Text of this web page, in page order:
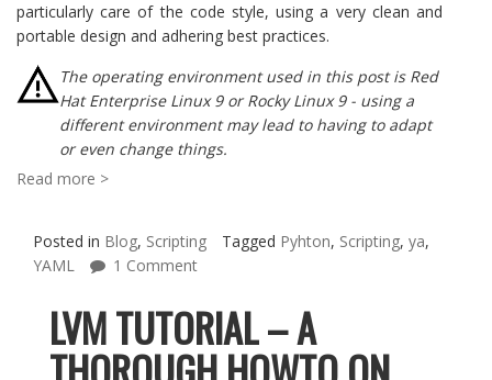
particularly care of the code style, using a very clean and
portable design and adhering best practices.
The operating environment used in this post is Red
Hat Enterprise Linux 9 or Rocky Linux 9 - using a
different environment may lead to having to adapt
or even change things.
Read more >
Posted in Blog, Scripting Tagged Pyhton, Scripting, ya,
YAML
1 Comment
LVM TUTORIAL – A